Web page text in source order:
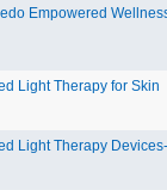
Empowered
Light Therapy for Skin
Light Therapy